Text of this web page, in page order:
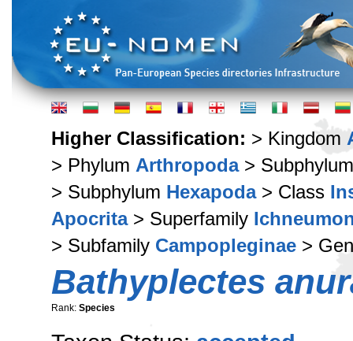
Higher Classification: > Kingdom
> Phylum Arthropoda>
> Subphylum Hexapoda> Class
Apocrita> Superfamily
> Subfamily Campopleginae >
Bathyplectes
Rank: Species